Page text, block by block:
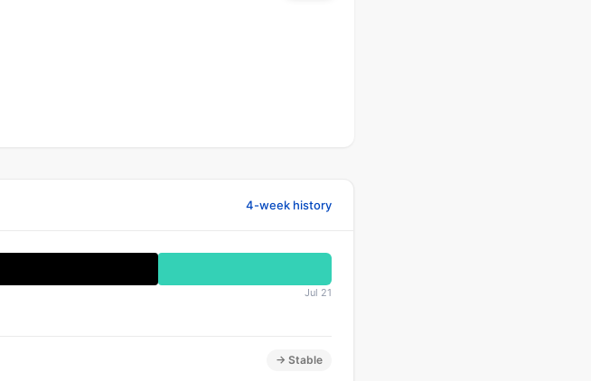
4-week history
Jul 21
→ Stable